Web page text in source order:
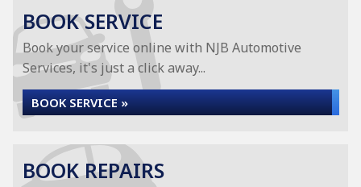
BOOK SERVICE
Book your service online with NJB Automotive
Services, it's just a click away...
BOOK SERVICE »
BOOK REPAIRS